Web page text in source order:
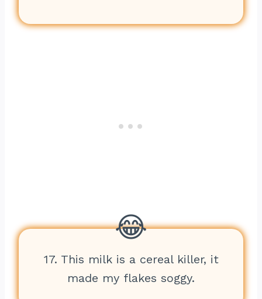
17. This milk is a cereal killer, it
made my flakes soggy.